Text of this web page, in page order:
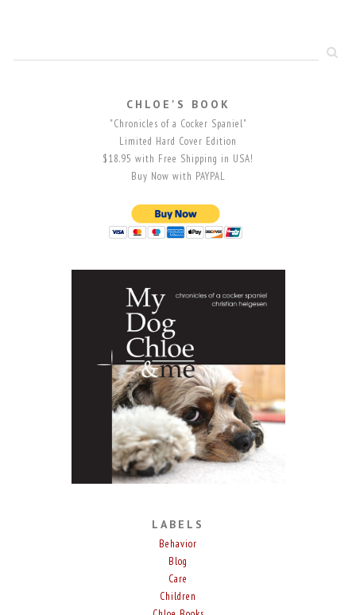
CHLOE'S BOOK
"Chronicles of a Cocker Spaniel"
Limited Hard Cover Edition
$18.95 with Free Shipping in USA!
Buy Now with PAYPAL
LABELS
Behavior
Blog
Care
Children